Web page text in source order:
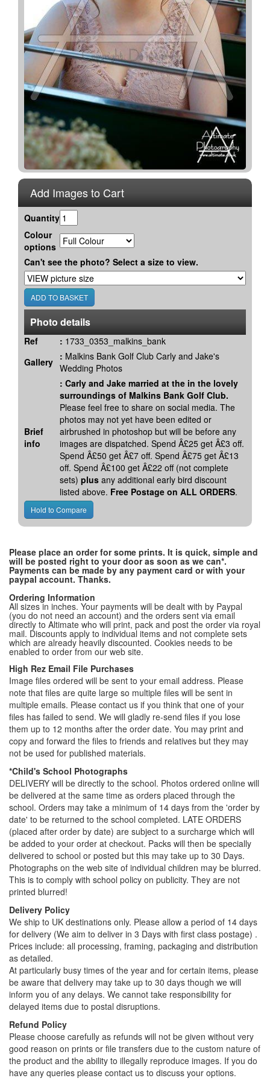
Add Images to Cart
Quantity
Colour
options
Can't see the photo? Select a size to view.
Photo details
Ref : 1733_0353_malkins_bank
Gallery : Malkins Bank Golf Club Carly and Jake's
Wedding Photos
Brief
info
: Carly and Jake married at the in the lovely
surroundings of Malkins Bank Golf Club.
Please feel free to share on social media. The
photos may not yet have been edited or
airbrushed in photoshop but will be before any
images are dispatched. Spend Â£25 get Â£3 off.
Spend Â£50 get Â£7 off. Spend Â£75 get Â£13
off. Spend Â£100 get Â£22 off (not complete
sets) plus any additional early bird discount
listed above. Free Postage on ALL ORDERS.
Please place an order for some prints. It is quick, simple and
will be posted right to your door as soon as we can*.
Payments can be made by any payment card or with your
paypal account. Thanks.
Ordering Information
All sizes in inches. Your payments will be dealt with by Paypal
(you do not need an account) and the orders sent via email
directly to Altimate who will print, pack and post the order via royal
mail. Discounts apply to individual items and not complete sets
which are already heavily discounted. Cookies needs to be
enabled to order from our web site.
High Rez Email File Purchases
Image files ordered will be sent to your email address. Please
note that files are quite large so multiple files will be sent in
multiple emails. Please contact us if you think that one of your
files has failed to send. We will gladly re-send files if you lose
them up to 12 months after the order date. You may print and
copy and forward the files to friends and relatives but they may
not be used for published materials.
*Child's School Photographs
DELIVERY will be directly to the school. Photos ordered online will
be delivered at the same time as orders placed through the
school. Orders may take a minimum of 14 days from the 'order by
date' to be returned to the school completed. LATE ORDERS
(placed after order by date) are subject to a surcharge which will
be added to your order at checkout. Packs will then be specially
delivered to school or posted but this may take up to 30 Days.
Photographs on the web site of individual children may be blurred.
This is to comply with school policy on publicity. They are not
printed blurred!
Delivery Policy
We ship to UK destinations only. Please allow a period of 14 days
for delivery (We aim to deliver in 3 Days with first class postage) .
Prices include: all processing, framing, packaging and distribution
as detailed.
At particularly busy times of the year and for certain items, please
be aware that delivery may take up to 30 days though we will
inform you of any delays. We cannot take responsibility for
delayed items due to postal disruptions.
Refund Policy
Please choose carefully as refunds will not be given without very
good reason on prints or file transfers due to the custom nature of
the product and the ability to illegally reproduce images. If you do
have any queries please contact us to discuss your options.